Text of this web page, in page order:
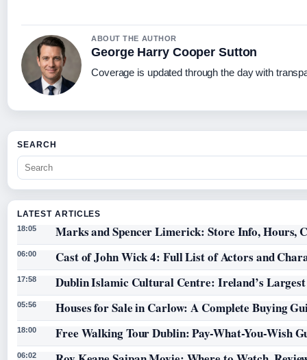
ABOUT THE AUTHOR
George Harry Cooper Sutton
Coverage is updated through the day with
SEARCH
LATEST ARTICLES
18:05 Marks and Spencer Limerick: Store Info, Hours,
06:00 Cast of John Wick 4: Full List of Actors and
17:58 Dublin Islamic Cultural Centre: Ireland’s
05:56 Houses for Sale in Carlow: A Complete Buying
18:00 Free Walking Tour Dublin: Pay-What-You-Wish
06:02